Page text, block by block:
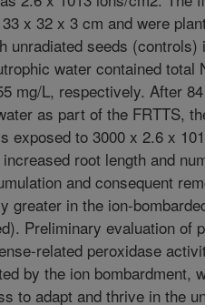
x 32 x 3 cm and were
unradiated seeds
water contained total
mg/L, respectively. After
as part of the FRTTS,
exposed to 3000 x 2.6 x
root length and
and consequent
greater in the ion-
Preliminary evaluation of
related peroxidase
by the ion bombardment,
to adapt and thrive in the